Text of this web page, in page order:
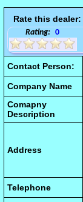
Rate this dealer:
Rating: 0
Contact Person:
Company Name
Comapny
Description
Address
Telephone